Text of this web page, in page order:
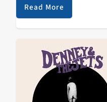
VANGAALEN - Shrink…
Read More